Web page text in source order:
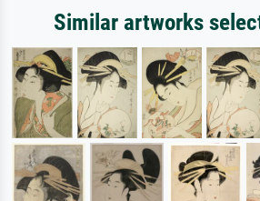
Similar artworks